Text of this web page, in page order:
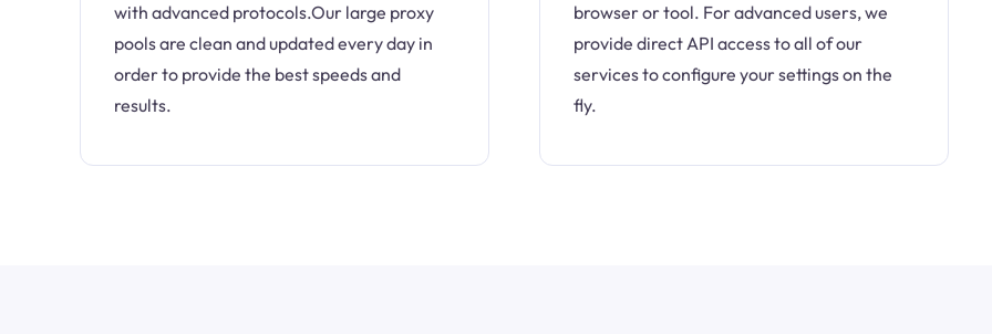
with advanced protocols.Our large proxy
pools are clean and updated every day in
order to provide the best speeds and
results.
browser or tool. For advanced users, we
provide direct API access to all of our
services to configure your settings on the
fly.